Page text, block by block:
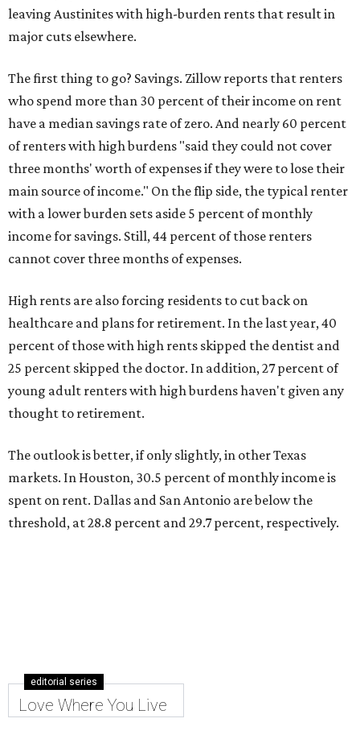
leaving Austinites with high-burden rents that result in
major cuts elsewhere.
The first thing to go? Savings. Zillow reports that renters
who spend more than 30 percent of their income on rent
have a median savings rate of zero. And nearly 60 percent
of renters with high burdens "said they could not cover
three months' worth of expenses if they were to lose their
main source of income." On the flip side, the typical renter
with a lower burden sets aside 5 percent of monthly
income for savings. Still, 44 percent of those renters
cannot cover three months of expenses.
High rents are also forcing residents to cut back on
healthcare and plans for retirement. In the last year, 40
percent of those with high rents skipped the dentist and
25 percent skipped the doctor. In addition, 27 percent of
young adult renters with high burdens haven't given any
thought to retirement.
The outlook is better, if only slightly, in other Texas
markets. In Houston, 30.5 percent of monthly income is
spent on rent. Dallas and San Antonio are below the
threshold, at 28.8 percent and 29.7 percent, respectively.
editorial series
Love Where You Live